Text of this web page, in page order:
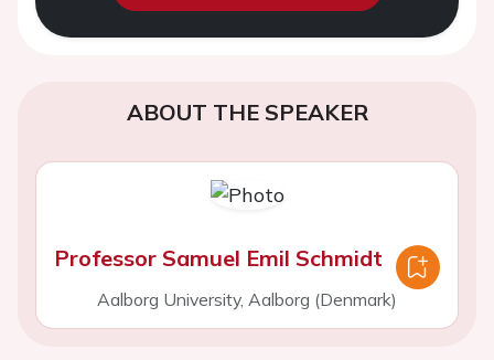
ABOUT THE SPEAKER
Professor Samuel Emil Schmidt
Aalborg University, Aalborg (Denmark)